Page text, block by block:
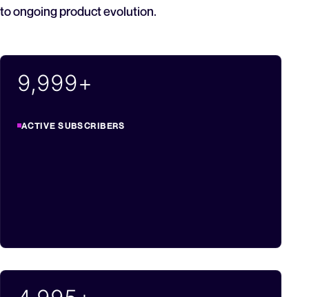
to ongoing product evolution.
10,000+
ACTIVE SUBSCRIBERS